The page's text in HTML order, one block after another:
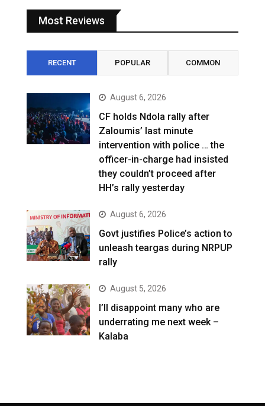
Most Reviews
RECENT POPULAR COMMON
August 6, 2026
CF holds Ndola rally after
Zaloumis’ last minute
intervention with police … the
officer-in-charge had insisted
they couldn’t proceed after
HH’s rally yesterday
August 6, 2026
Govt justifies Police’s action to
unleash teargas during NRPUP
rally
August 5, 2026
I’ll disappoint many who are
underrating me next week –
Kalaba